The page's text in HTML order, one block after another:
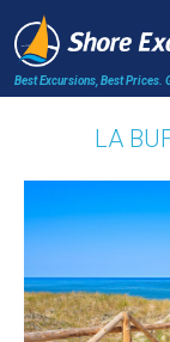
Best Excursions, Best Prices.
LA